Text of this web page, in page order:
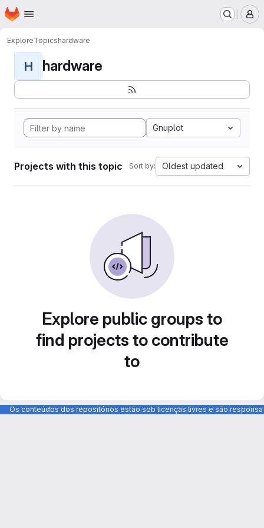
Skip to main content
Homepage
ExploreTopicshardware
H hardware
Gnuplot
Projects with this topic Sort by: Oldest updated
Explore public groups to
find projects to contribute
to
Os conteúdos dos repositórios estão sob licenças livres e são